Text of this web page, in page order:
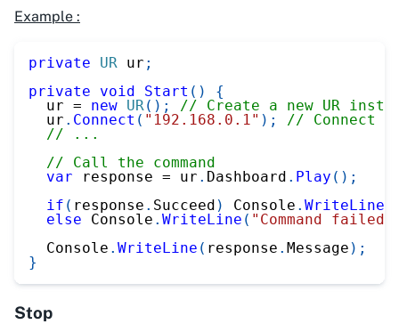
Example :
private UR ur ;
private
void Start ( )
{
  ur
= new UR ( ) ;
// Create a new UR
  ur
. Connect ( "192.168.0.1" ) ;
// Connect
// ...
// Call the command
var response = ur . Dashboard . Play ( ) ;
if ( response . Succeed ) Console . WriteLine
else Console . WriteLine ( "Command failed"
  Console
. WriteLine ( response . Message ) ;
}
Stop